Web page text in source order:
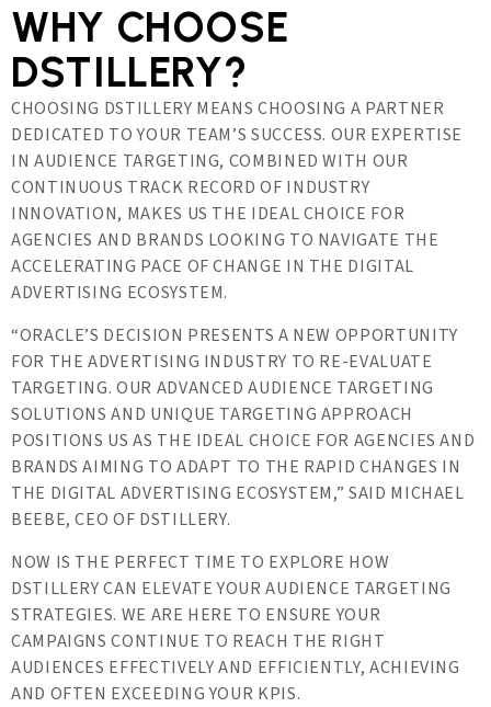
WHY CHOOSE
DSTILLERY?
CHOOSING DSTILLERY MEANS CHOOSING A PARTNER
DEDICATED TO YOUR TEAM’S SUCCESS. OUR EXPERTISE
IN AUDIENCE TARGETING, COMBINED WITH OUR
CONTINUOUS TRACK RECORD OF INDUSTRY
INNOVATION, MAKES US THE IDEAL CHOICE FOR
AGENCIES AND BRANDS LOOKING TO NAVIGATE THE
ACCELERATING PACE OF CHANGE IN THE DIGITAL
ADVERTISING ECOSYSTEM.
“ORACLE’S DECISION PRESENTS A NEW OPPORTUNITY
FOR THE ADVERTISING INDUSTRY TO RE-EVALUATE
TARGETING. OUR ADVANCED AUDIENCE TARGETING
SOLUTIONS AND UNIQUE TARGETING APPROACH
POSITIONS US AS THE IDEAL CHOICE FOR AGENCIES AND
BRANDS AIMING TO ADAPT TO THE RAPID CHANGES IN
THE DIGITAL ADVERTISING ECOSYSTEM,” SAID MICHAEL
BEEBE, CEO OF DSTILLERY.
NOW IS THE PERFECT TIME TO EXPLORE HOW
DSTILLERY CAN ELEVATE YOUR AUDIENCE TARGETING
STRATEGIES. WE ARE HERE TO ENSURE YOUR
CAMPAIGNS CONTINUE TO REACH THE RIGHT
AUDIENCES EFFECTIVELY AND EFFICIENTLY, ACHIEVING
AND OFTEN EXCEEDING YOUR KPIS.